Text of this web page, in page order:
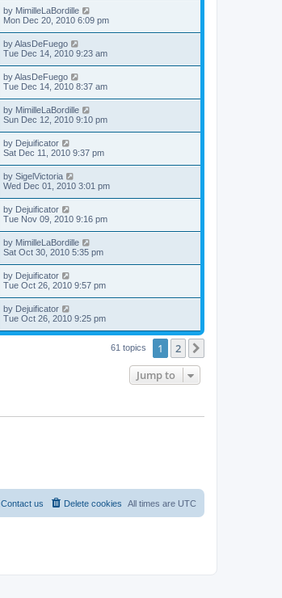
by MimilleLaBordille
Mon Dec 20, 2010 6:09 pm
byAlasDeFuego
Tue Dec 14, 2010 9:23 am
byAlasDeFuego
Tue Dec 14, 2010 8:37 am
by MimilleLaBordille
Sun Dec 12, 2010 9:10 pm
by Dejuificator
Sat Dec 11, 2010 9:37 pm
by SigelVictoria
Wed Dec 01, 2010 3:01 pm
by Dejuificator
Tue Nov 09, 2010 9:16 pm
by MimilleLaBordille
Sat Oct 30, 2010 5:35 pm
by Dejuificator
Tue Oct 26, 2010 9:57 pm
by Dejuificator
Tue Oct 26, 2010 9:25 pm
61 topics 1 2
Jump to
All times are UTC
Delete cookies
Contact us